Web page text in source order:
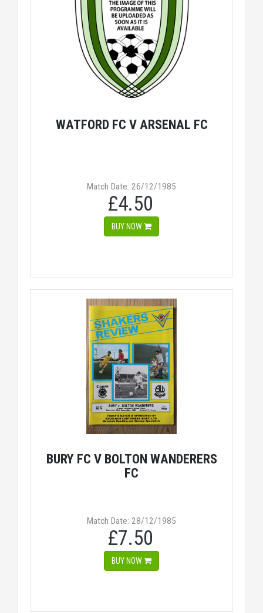
WATFORD FC V ARSENAL FC
Match Date: 26/12/1985
£4.50
BUY NOW
BURY FC V BOLTON WANDERERS
FC
Match Date: 28/12/1985
£7.50
BUY NOW